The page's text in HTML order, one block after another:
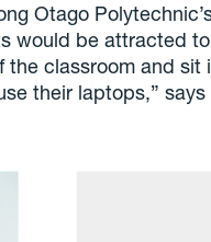
Otago
would be attracted
classroom and sit
their laptops,”